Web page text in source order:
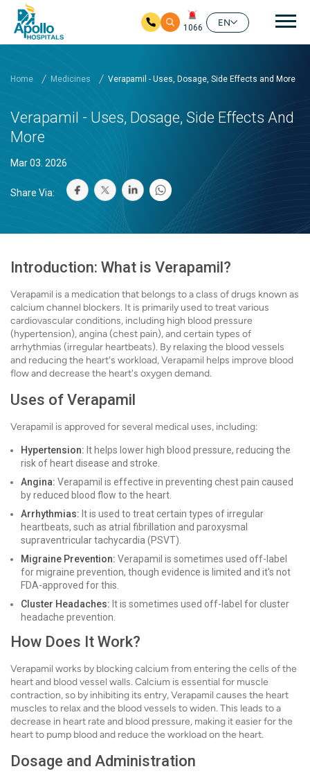
1066
EN
Home Medicines Verapamil - Uses, Dosage, Side Effects and More
Verapamil - Uses, Dosage, Side Effects And
More
Mar 03. 2026
Share Via:
Introduction: What is Verapamil?
Verapamil is a medication that belongs to a class of drugs known as
calcium channel blockers. It is primarily used to treat various
cardiovascular conditions, including high blood pressure
(hypertension), angina (chest pain), and certain types of
arrhythmias (irregular heartbeats). By relaxing the blood vessels
and reducing the heart's workload, Verapamil helps improve blood
flow and decrease the heart's oxygen demand.
Uses of Verapamil
Verapamil is approved for several medical uses, including:
Hypertension: It helps lower high blood pressure, reducing the
risk of heart disease and stroke.
Angina: Verapamil is effective in preventing chest pain caused
by reduced blood flow to the heart.
Arrhythmias: It is used to treat certain types of irregular
heartbeats, such as atrial fibrillation and paroxysmal
supraventricular tachycardia (PSVT).
Migraine Prevention: Verapamil is sometimes used off-label
for migraine prevention, though evidence is limited and it's not
FDA-approved for this.
Cluster Headaches: It is sometimes used off-label for cluster
headache prevention.
How Does It Work?
Verapamil works by blocking calcium from entering the cells of the
heart and blood vessel walls. Calcium is essential for muscle
contraction, so by inhibiting its entry, Verapamil causes the heart
muscles to relax and the blood vessels to widen. This leads to a
decrease in heart rate and blood pressure, making it easier for the
heart to pump blood and reduce the workload on the heart.
Dosage and Administration